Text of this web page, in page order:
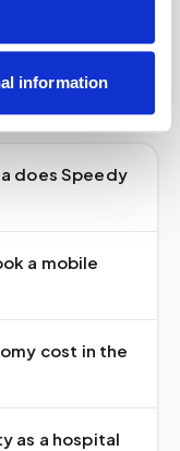
information
does Speedy
a mobile
cost in the
as a hospital